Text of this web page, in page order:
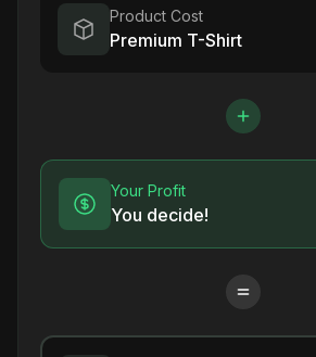
Product Cost
Premium T-Shirt
Your Profit
You decide!